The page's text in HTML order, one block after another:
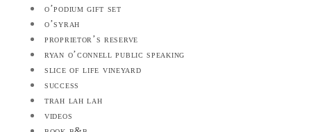
o’podium gift set
o’syrah
proprietor’s reserve
ryan o’connell public speaking
slice of life vineyard
success
trah lah lah
videos